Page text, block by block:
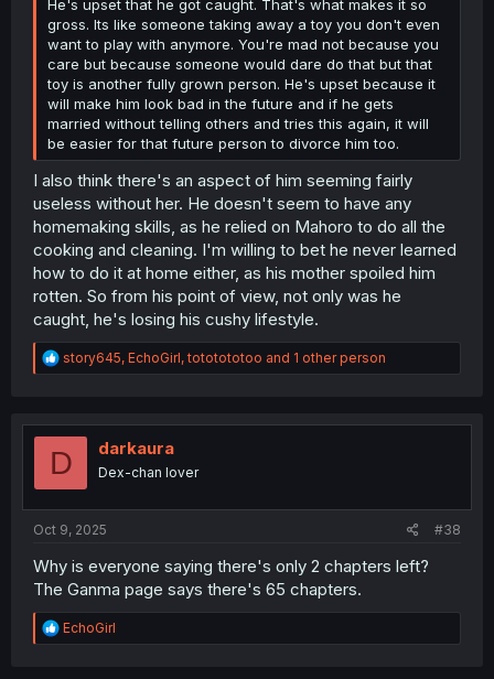
He's upset that he got caught. That's what makes it so
gross. Its like someone taking away a toy you don't even
want to play with anymore. You're mad not because you
care but because someone would dare do that but that
toy is another fully grown person. He's upset because it
will make him look bad in the future and if he gets
married without telling others and tries this again, it will
be easier for that future person to divorce him too.
I also think there's an aspect of him seeming fairly
useless without her. He doesn't seem to have any
homemaking skills, as he relied on Mahoro to do all the
cooking and cleaning. I'm willing to bet he never learned
how to do it at home either, as his mother spoiled him
rotten. So from his point of view, not only was he
caught, he's losing his cushy lifestyle.
R
e
t
o
story645, EchoGirl,tototototoo and 1 other person
D darkaura
Dex-chan lover
Oct 9, 2025 #38
Why is everyone saying there's only 2 chapters left?
The Ganma page says there's 65 chapters.
R
e
EchoGirl